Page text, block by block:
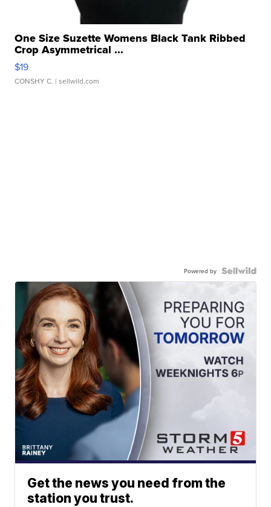
One Size Suzette Womens Black Tank Ribbed
Crop Asymmetrical ...
$19
CONSHY C. | sellwild.com
Powered by
Get the news you need from the
station you trust.